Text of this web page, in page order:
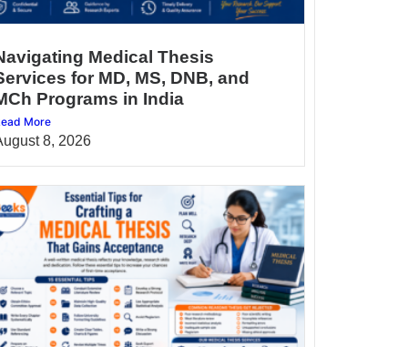
Medical Thesis
for MD, MS, DNB, and
Programs in India
More
8, 2026